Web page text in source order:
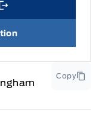
Copy